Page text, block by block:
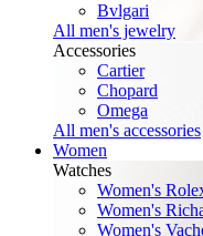
Bvlgari
All men's jewelry
Accessories
Cartier
Chopard
Omega
All men's accessories
Women
Watches
Women's
Women's
Women's